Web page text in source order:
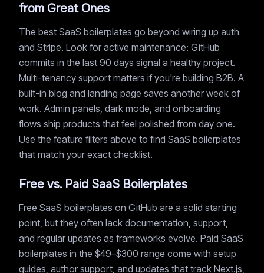
from Great Ones
The best SaaS boilerplates go beyond wiring up auth
and Stripe. Look for active maintenance: GitHub
commits in the last 90 days signal a healthy project.
Multi-tenancy support matters if you're building B2B. A
built-in blog and landing page saves another week of
work. Admin panels, dark mode, and onboarding
flows ship products that feel polished from day one.
Use the feature filters above to find SaaS boilerplates
that match your exact checklist.
Free vs. Paid SaaS Boilerplates
Free SaaS boilerplates on GitHub are a solid starting
point, but they often lack documentation, support,
and regular updates as frameworks evolve. Paid SaaS
boilerplates in the $49–$300 range come with setup
guides, author support, and updates that track Next.js,